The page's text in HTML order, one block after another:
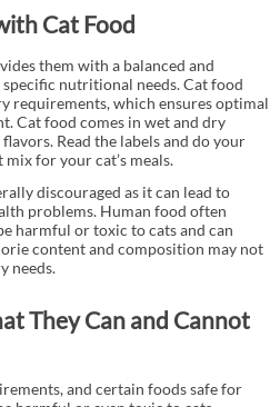
Cat Food
them with a balanced and
nutritional needs. Cat food
requirements, which ensures optimal
Cat food comes in wet and dry
Read the labels and do your
for your cat’s meals.
discouraged as it can lead to
problems. Human food often
harmful or toxic to cats and can
content and composition may not
needs.
They Can and Cannot
and certain foods safe for